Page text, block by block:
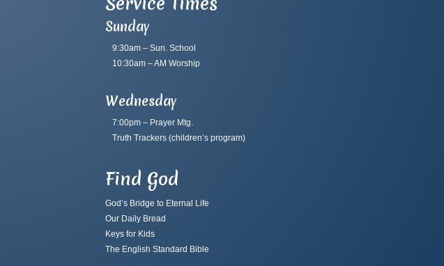
Sunday
9:30am – Sun. School
10:30am – AM Worship
Wednesday
7:00pm – Prayer Mtg.
Truth Trackers(children’s program)
Find God
God’s Bridge to Eternal Life
Our Daily Bread
Keys for Kids
The English Standard Bible